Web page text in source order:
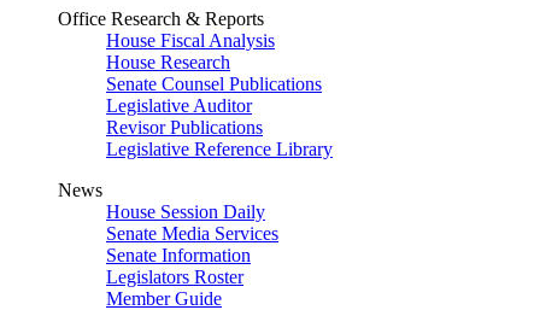
Office Research & Reports
House Fiscal Analysis
House Research
Senate Counsel Publications
Legislative Auditor
Revisor Publications
Legislative Reference Library
News
House Session Daily
Senate Media Services
Senate Information
Legislators Roster
Member Guide